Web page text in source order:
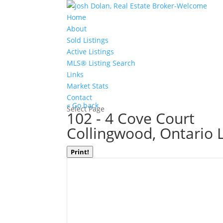
Home
About
Sold Listings
Active Listings
MLS® Listing Search
Links
Market Stats
Contact
Select Page
« Go back
102 - 4 Cove Court
Collingwood, Ontario
Print!